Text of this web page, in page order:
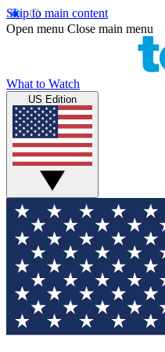
Skip to main content
Open menu Close main menu
What to Watch
US Edition